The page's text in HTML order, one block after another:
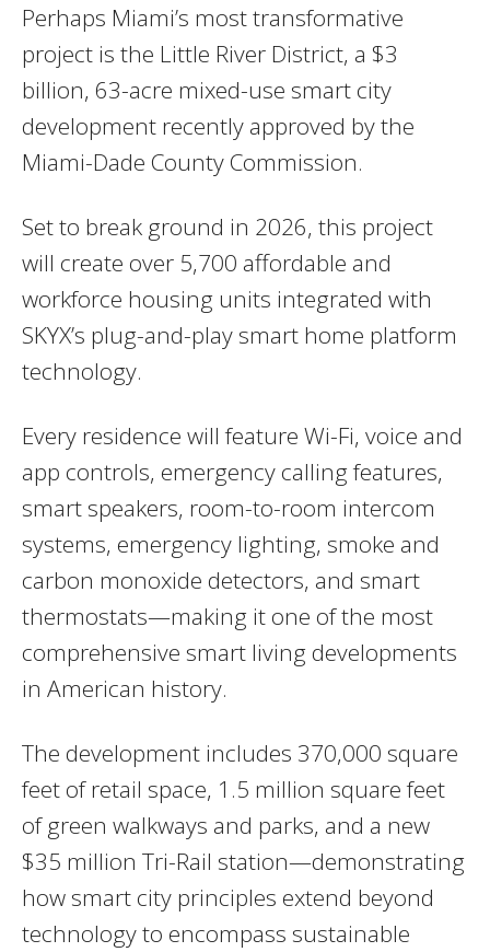
Perhaps Miami’s most transformative
project is the Little River District, a $3
billion, 63-acre mixed-use smart city
development recently approved by the
Miami-Dade County Commission.
Set to break ground in 2026, this project
will create over 5,700 affordable and
workforce housing units integrated with
SKYX’s plug-and-play smart home platform
technology.
Every residence will feature Wi-Fi, voice and
app controls, emergency calling features,
smart speakers, room-to-room intercom
systems, emergency lighting, smoke and
carbon monoxide detectors, and smart
thermostats—making it one of the most
comprehensive smart living developments
in American history.
The development includes 370,000 square
feet of retail space, 1.5 million square feet
of green walkways and parks, and a new
$35 million Tri-Rail station—demonstrating
how smart city principles extend beyond
technology to encompass sustainable